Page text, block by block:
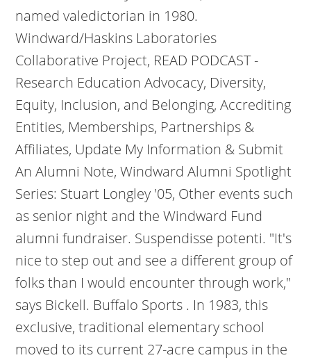
named valedictorian in 1980.
Windward/Haskins Laboratories
Collaborative Project, READ PODCAST -
Research Education Advocacy, Diversity,
Equity, Inclusion, and Belonging, Accrediting
Entities, Memberships, Partnerships &
Affiliates, Update My Information & Submit
An Alumni Note, Windward Alumni Spotlight
Series: Stuart Longley '05, Other events such
as senior night and the Windward Fund
alumni fundraiser. Suspendisse potenti. "It's
nice to step out and see a different group of
folks than I would encounter through work,"
says Bickell. Buffalo Sports . In 1983, this
exclusive, traditional elementary school
moved to its current 27-acre campus in the